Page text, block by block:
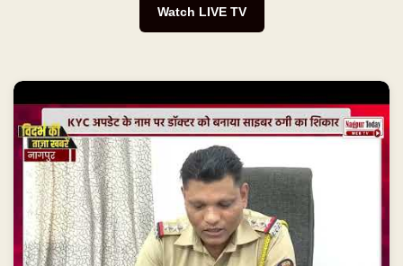
Watch LIVE TV